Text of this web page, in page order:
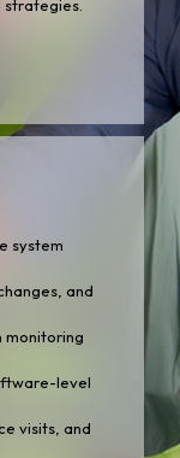
system
and
monitoring
level
visits, and